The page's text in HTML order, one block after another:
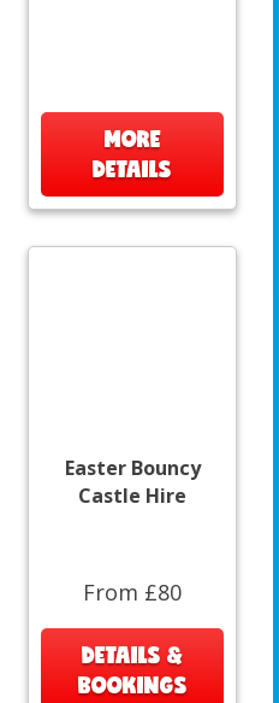
MORE
DETAILS
Easter Bouncy
Castle Hire
From £80
DETAILS &
BOOKINGS